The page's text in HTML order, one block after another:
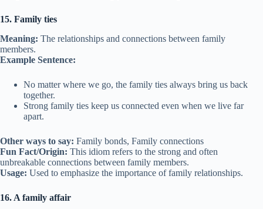
15. Family ties
Meaning: The relationships and connections between family
members.
Example Sentence:
No matter where we go, the family ties always bring us back
together.
Strong family ties keep us connected even when we live far
apart.
Other ways to say: Family bonds, Family connections
Fun Fact/Origin: This idiom refers to the strong and often
unbreakable connections between family members.
Usage: Used to emphasize the importance of family relationships.
16. A family affair